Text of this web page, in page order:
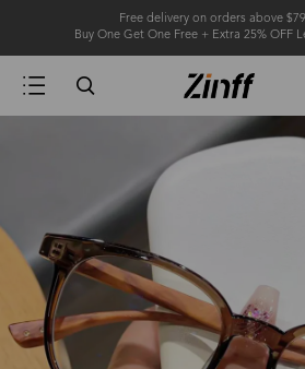
Free delivery on orders above $79
Buy One Get One Free + Extra 25% OFF